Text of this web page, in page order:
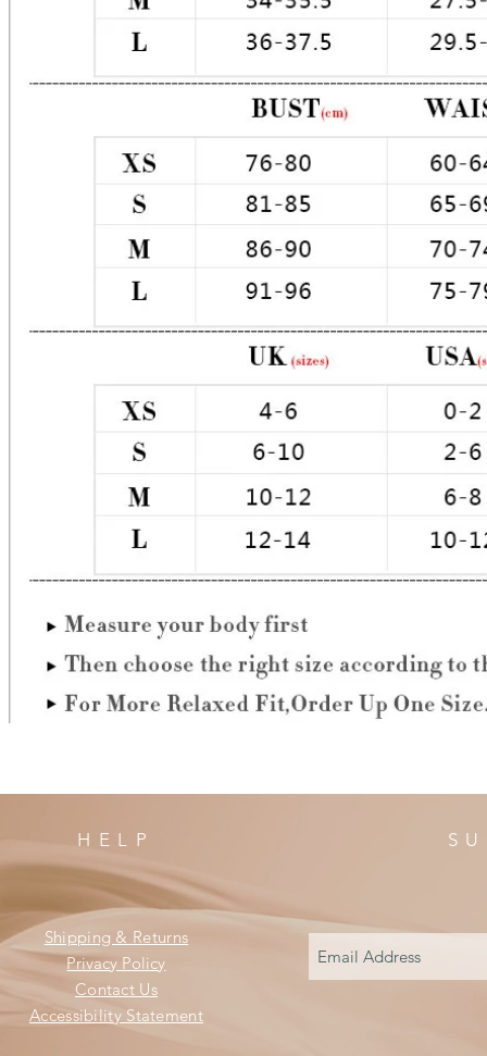
HELP
Shipping & Returns
Privacy Policy
Contact Us
Accessibility Statement